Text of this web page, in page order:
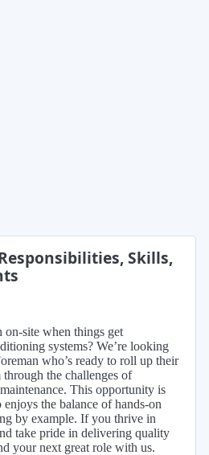
Skills,
on-site when things get
systems? We’re looking
who’s ready to roll up their
through the challenges of
This opportunity is
the balance of hands-on
by example. If you thrive in
take pride in delivering quality
your next great role with us.